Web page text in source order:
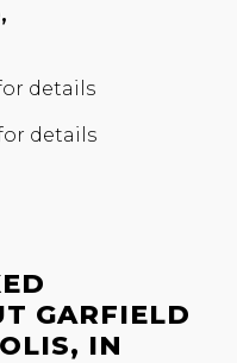
details
details
GARFIELD
IN